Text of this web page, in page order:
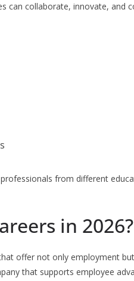
can collaborate, innovate, and
from different
in 2026?
offer not only employment
that supports employee